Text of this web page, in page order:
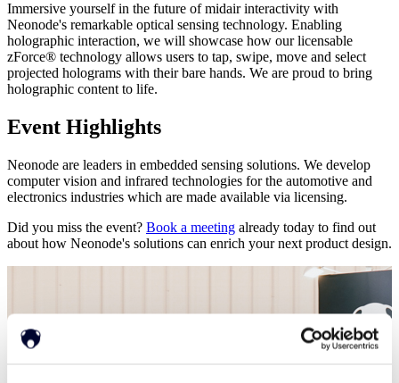
Immersive yourself in the future of midair interactivity with
Neonode's remarkable optical sensing technology. Enabling
holographic interaction, we will showcase how our licensable
zForce® technology allows users to tap, swipe, move and select
projected holograms with their bare hands. We are proud to bring
holographic content to life.
Event Highlights
Neonode are leaders in embedded sensing solutions. We develop
computer vision and infrared technologies for the automotive and
electronics industries which are made available via licensing.
Did you miss the event? Book a meeting already today to find out
about how Neonode's solutions can enrich your next product design.